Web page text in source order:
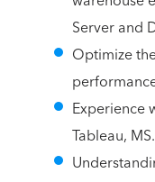
Server and
Optimize
Experience
Tableau,